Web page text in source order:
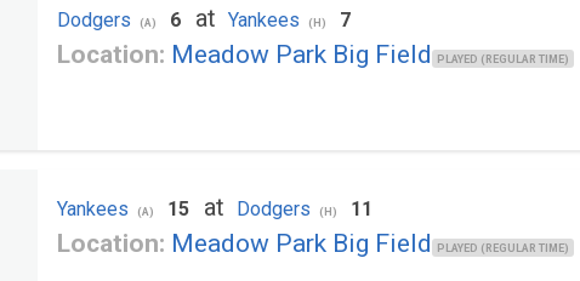
Dodgers (A) 6 at Yankees (H) 7
Location: Meadow Park Big Field PLAYED (REGULAR TIME)
Yankees (A) 15 at Dodgers (H) 11
Location: Meadow Park Big Field PLAYED (REGULAR TIME)